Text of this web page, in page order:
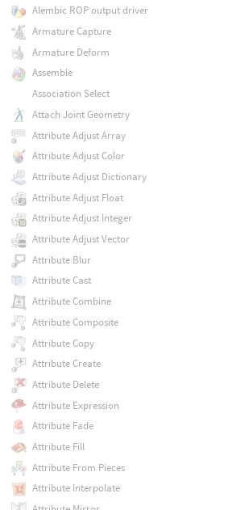
Alembic ROP output driver
Armature Capture
Armature Deform
Assemble
Association Select
Attach Joint Geometry
Attribute Adjust Array
Attribute Adjust Color
Attribute Adjust Dictionary
Attribute Adjust Float
Attribute Adjust Integer
Attribute Adjust Vector
Attribute Blur
Attribute Cast
Attribute Combine
Attribute Composite
Attribute Copy
Attribute Create
Attribute Delete
Attribute Expression
Attribute Fade
Attribute Fill
Attribute From Pieces
Attribute Interpolate